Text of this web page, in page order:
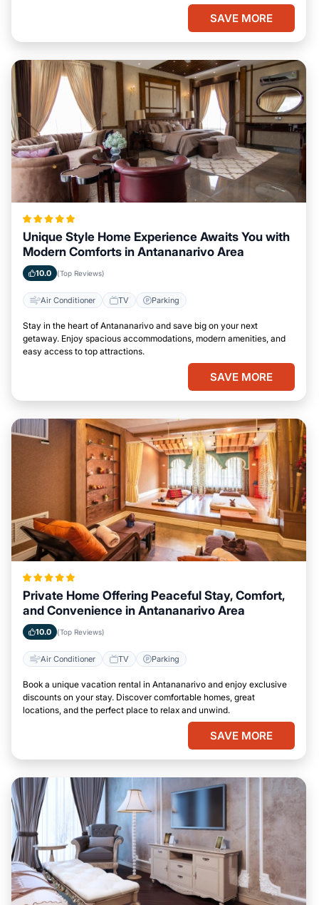
SAVE MORE
Unique Style Home Experience Awaits You with
Modern Comforts in Antananarivo Area
10.0 (Top Reviews)
Air Conditioner TV Parking
Stay in the heart of Antananarivo and save big on your next
getaway. Enjoy spacious accommodations, modern amenities, and
easy access to top attractions.
SAVE MORE
Private Home Offering Peaceful Stay, Comfort,
and Convenience in Antananarivo Area
10.0 (Top Reviews)
Air Conditioner TV Parking
Book a unique vacation rental in Antananarivo and enjoy exclusive
discounts on your stay. Discover comfortable homes, great
locations, and the perfect place to relax and unwind.
SAVE MORE